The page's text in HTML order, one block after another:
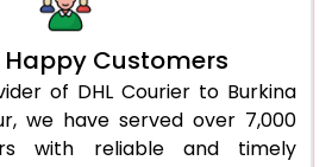
Customers
of DHL Courier to Burkina
we have served over 7,000
with reliable and timely